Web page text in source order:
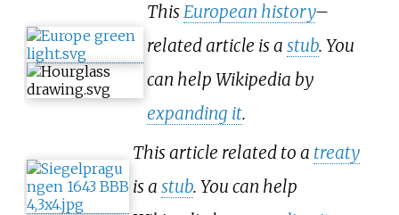
ThisEuropean history–
related article is a stub. You
can help Wikipedia by
expanding it.
This article related to a treaty
is a stub. You can help